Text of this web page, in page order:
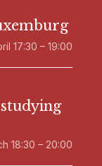
17:30 – 19:00
18:30 – 20:00